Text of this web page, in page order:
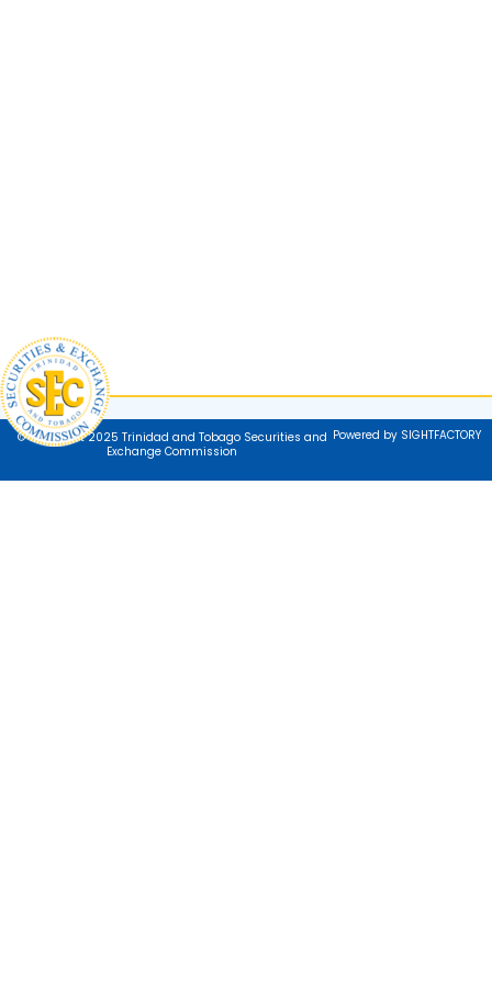
© Copyright 2025 Trinidad and Tobago Securities and
Exchange Commission
Powered by SIGHTFACTORY